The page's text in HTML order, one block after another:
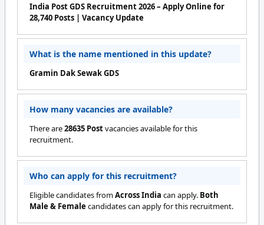
India Post GDS Recruitment 2026 – Apply Online for
28,740 Posts | Vacancy Update
What is the name mentioned in this update?
Gramin Dak Sewak GDS
How many vacancies are available?
There are28635 Postvacancies available for this
recruitment.
Who can apply for this recruitment?
Eligible candidates fromAcross India can apply. Both
Male & Female candidates can apply for this recruitment.